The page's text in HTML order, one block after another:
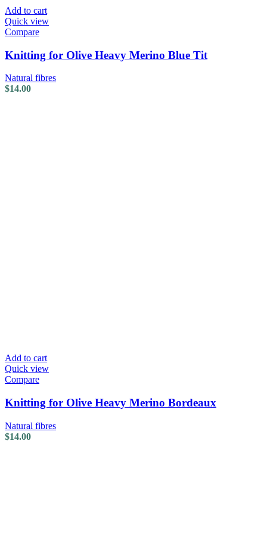
Add to cart
Quick view
Compare
Knitting for Olive Heavy Merino Blue Tit
Natural fibres
$14.00
Add to cart
Quick view
Compare
Knitting for Olive Heavy Merino Bordeaux
Natural fibres
$14.00